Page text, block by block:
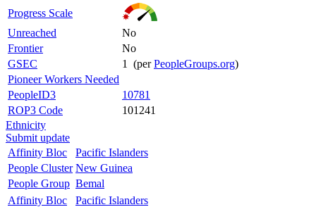
Progress Scale
Unreached
No
Frontier
No
GSEC
1 (perPeopleGroups.org)
Pioneer Workers Needed
PeopleID3
10781
ROP3 Code
101241
Ethnicity
Submit update
Affinity Bloc
Pacific Islanders
People Cluster New Guinea
People Group Bemal
Affinity Bloc
Pacific Islanders